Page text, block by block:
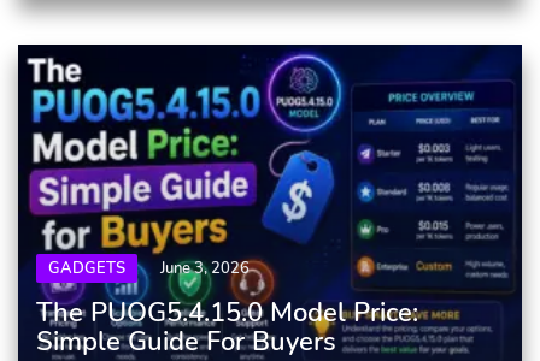
GADGETS June 3, 2026
The PUOG5.4.15.0 Model Price:
Simple Guide For Buyers